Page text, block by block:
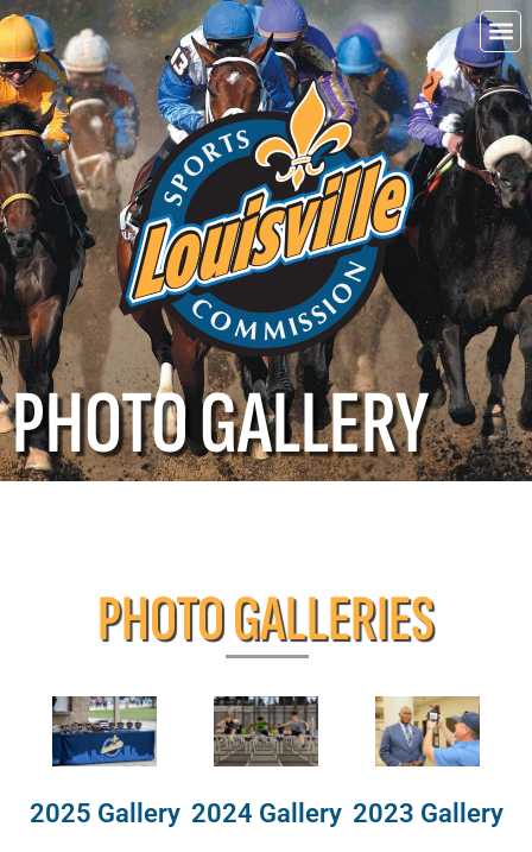
PHOTO GALLERY
PHOTO GALLERIES
2025 Gallery 2024 Gallery 2023 Gallery